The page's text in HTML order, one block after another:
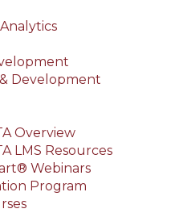
Development
Overview
LMS Resources
Webinars
Program